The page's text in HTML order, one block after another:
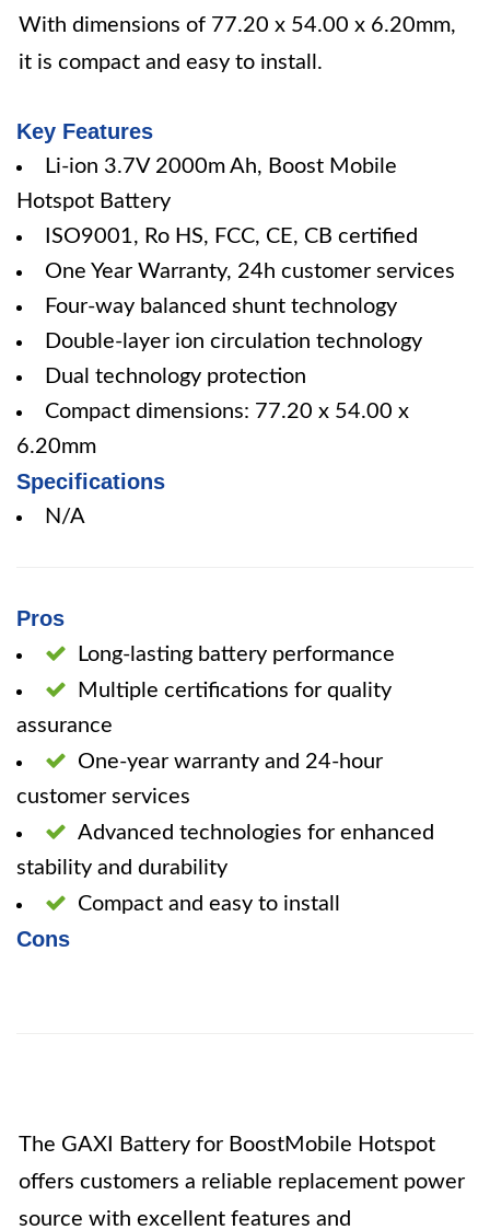
With dimensions of 77.20 x 54.00 x 6.20mm,
it is compact and easy to install.
Key Features
Li-ion 3.7V 2000m Ah, Boost Mobile
Hotspot Battery
ISO9001, Ro HS, FCC, CE, CB certified
One Year Warranty, 24h customer services
Four-way balanced shunt technology
Double-layer ion circulation technology
Dual technology protection
Compact dimensions: 77.20 x 54.00 x
6.20mm
Specifications
N/A
Pros
Long-lasting battery performance
Multiple certifications for quality
assurance
One-year warranty and 24-hour
customer services
Advanced technologies for enhanced
stability and durability
Compact and easy to install
Cons
The GAXI Battery for BoostMobile Hotspot
offers customers a reliable replacement power
source with excellent features and